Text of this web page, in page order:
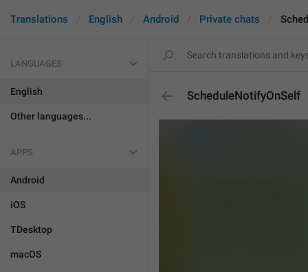
Translations English Android Private chats
LANGUAGES
English
Other languages...
APPS
Android
iOS
TDesktop
macOS
ScheduleNotifyOnSelf